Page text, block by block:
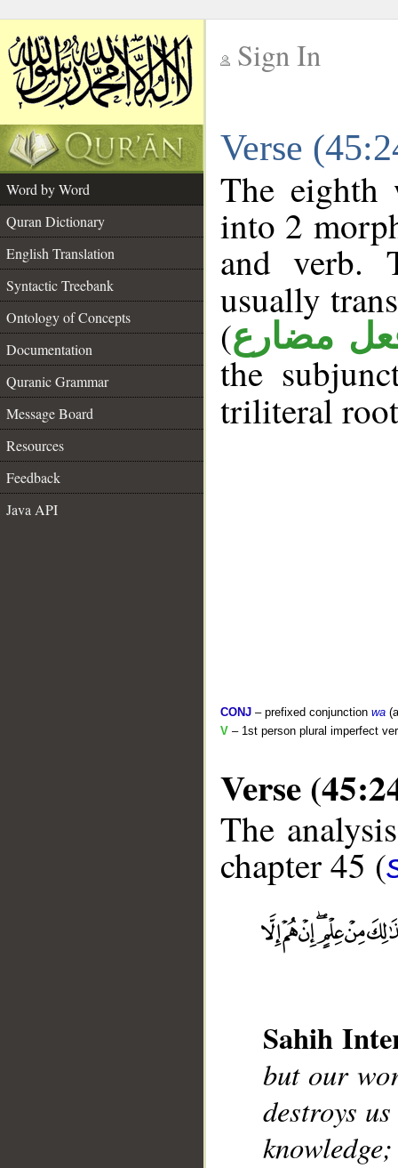
Sign In
Verse
Word by Word
Quran Dictionary
English Translation
Syntactic Treebank
Ontology of Concepts
Documentation
Quranic Grammar
Message Board
Resources
Feedback
Java API
The eighth
into 2
and verb.
usually
(مضارع
the
triliteral
CONJ – prefixed conjunction wa
V – 1st person plural imperfect
Verse
The
chapter 45 (
Sahih
but our
destroys